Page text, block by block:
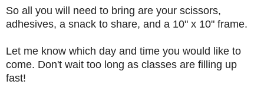
So all you will need to bring are your scissors,
adhesives, a snack to share, and a 10" x 10" frame.
Let me know which day and time you would like to
come. Don't wait too long as classes are filling up
fast!